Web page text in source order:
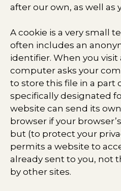
after our own, as well as
A cookie is a very small
often includes an
identifier. When you visit
computer asks your
to store this file in a part
specifically designated
website can send its
browser if your
but (to protect your
permits a website to
already sent to you, not
by other sites.